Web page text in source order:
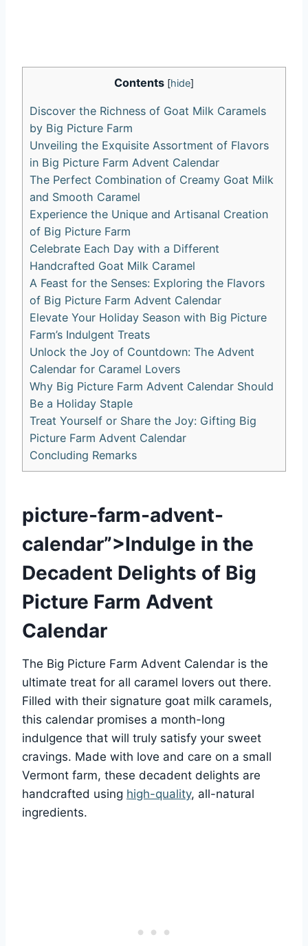
Contents [hide]
Discover the Richness of Goat Milk Caramels
by Big Picture Farm
Unveiling the Exquisite Assortment of Flavors
in Big Picture Farm Advent Calendar
The Perfect Combination of Creamy Goat Milk
and Smooth Caramel
Experience the Unique and Artisanal Creation
of Big Picture Farm
Celebrate Each Day with a Different
Handcrafted Goat Milk Caramel
A Feast for the Senses: Exploring the Flavors
of Big Picture Farm Advent Calendar
Elevate Your Holiday Season with Big Picture
Farm’s Indulgent Treats
Unlock the Joy of Countdown: The Advent
Calendar for Caramel Lovers
Why Big Picture Farm Advent Calendar Should
Be a Holiday Staple
Treat Yourself or Share the Joy: Gifting Big
Picture Farm Advent Calendar
Concluding Remarks
picture-farm-advent-
calendar”>Indulge in the
Decadent Delights of Big
Picture Farm Advent
Calendar
The Big Picture Farm Advent Calendar is the
ultimate treat for all caramel lovers out there.
Filled with their signature goat milk caramels,
this calendar promises a month-long
indulgence that will truly satisfy your sweet
cravings. Made with love and care on a small
Vermont farm, these decadent delights are
handcrafted using high-quality, all-natural
ingredients.